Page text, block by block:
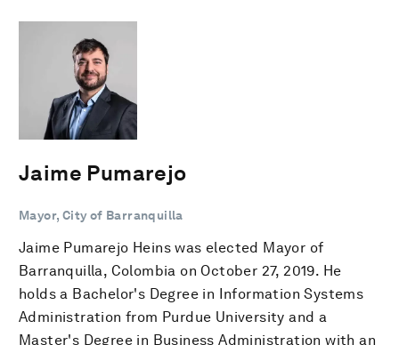
Jaime Pumarejo
Mayor, City of Barranquilla
Jaime Pumarejo Heins was elected Mayor of
Barranquilla, Colombia on October 27, 2019. He
holds a Bachelor's Degree in Information Systems
Administration from Purdue University and a
Master's Degree in Business Administration with an